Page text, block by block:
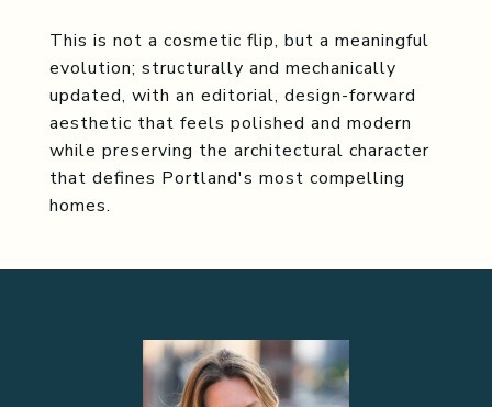
This is not a cosmetic flip, but a meaningful
evolution; structurally and mechanically
updated, with an editorial, design-forward
aesthetic that feels polished and modern
while preserving the architectural character
that defines Portland's most compelling
homes.